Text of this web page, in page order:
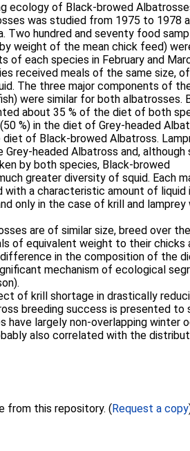
ecology of Black‐browed
was studied from 1975 to 1978
Two hundred and seventy food
weight of the mean chick feed)
of each species in February and
received meals of the same size,
The three major components of
were similar for both albatrosses.
about 35 % of the diet of both
%) in the diet of Grey‐headed
diet of Black‐browed Albatross.
Albatross and, although
by both species, Black‐browed
greater diversity of squid. Each
with a characteristic amount of liquid
only in the case of krill and lamprey
are of similar size, breed over
of equivalent weight to their chicks
in the composition of the
mechanism of ecological
of krill shortage in drastically
breeding success is presented to
have largely non‐overlapping winter
also correlated with the
Full text not available from this repository. (Request a copy